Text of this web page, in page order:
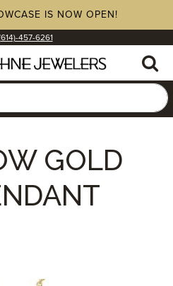
IS NOW OPEN!
457-6261
GOLD